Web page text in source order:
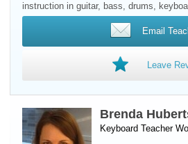
instruction in guitar, bass, drums,
Email
Leave
Brenda
Keyboard Teacher